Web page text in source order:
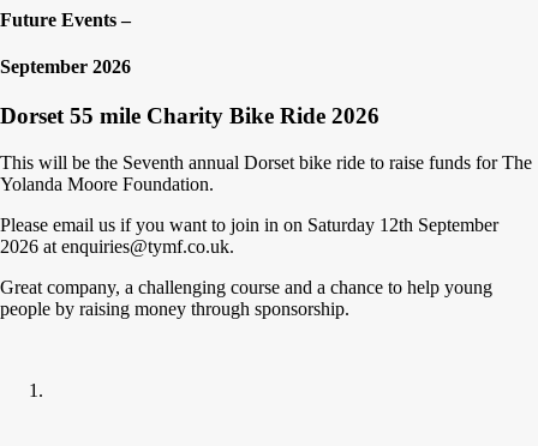
Future Events –
September 2026
Dorset 55 mile Charity Bike Ride 2026
This will be the Seventh annual Dorset bike ride to raise funds for The
Yolanda Moore Foundation.
Please email us if you want to join in on Saturday 12th September
2026 at enquiries@tymf.co.uk.
Great company, a challenging course and a chance to help young
people by raising money through sponsorship.